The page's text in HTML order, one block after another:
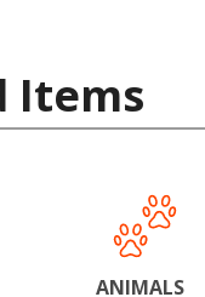
Items
ANIMALS